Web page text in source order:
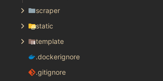
scraper
static
template
.dockerignore
.gitignore